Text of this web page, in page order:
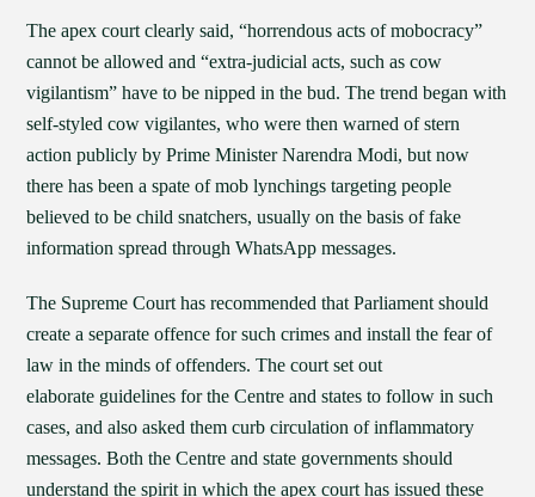
The apex court clearly said, “horrendous acts of mobocracy”
cannot be allowed and “extra-judicial acts, such as cow
vigilantism” have to be nipped in the bud. The trend began with
self-styled cow vigilantes, who were then warned of stern
action publicly by Prime Minister Narendra Modi, but now
there has been a spate of mob lynchings targeting people
believed to be child snatchers, usually on the basis of fake
information spread through WhatsApp messages.
The Supreme Court has recommended that Parliament should
create a separate offence for such crimes and install the fear of
law in the minds of offenders. The court set out
elaborate guidelines for the Centre and states to follow in such
cases, and also asked them curb circulation of inflammatory
messages. Both the Centre and state governments should
understand the spirit in which the apex court has issued these